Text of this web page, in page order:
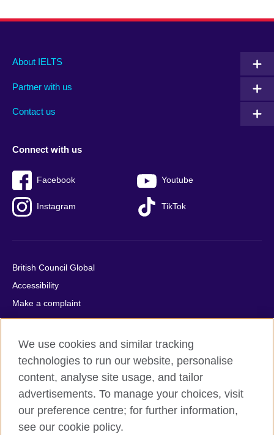
Main
footer
About IELTS
Partner with us
Contact us
Social
menu
Connect with us
Facebook Youtube
Instagram TikTok
Auxiliary
British Council Global
Accessibility
Make a complaint
Privacy
Cookies
Terms of use
Press office
Sitemap
© 2026 British Council
We use cookies and similar tracking
technologies to run our website, personalise
content, analyse site usage, and tailor
advertisements. To manage your choices, visit
our preference centre; for further information,
see our cookie policy.